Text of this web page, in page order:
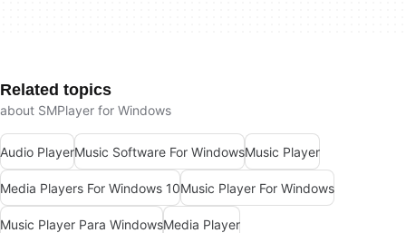
Related topics
about SMPlayer for Windows
Audio PlayerMusic Software For WindowsMusic Player
Media Players For Windows 10Music Player For Windows
Music Player Para WindowsMedia Player